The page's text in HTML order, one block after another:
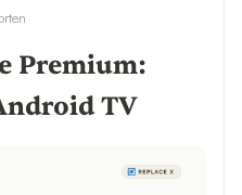
Premium:
TV